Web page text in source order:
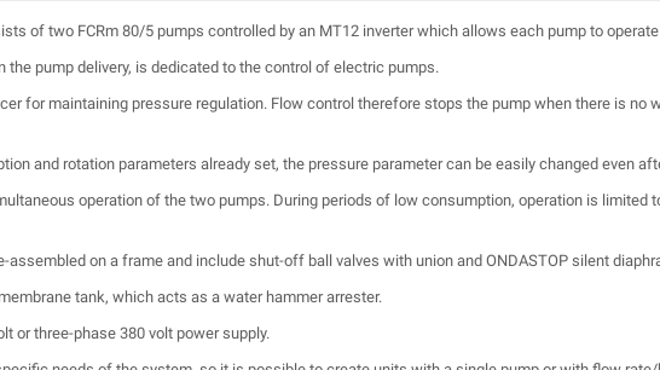
of two FCRm 80/5 pumps controlled by an MT12 inverter which allows each pump to
the pump delivery, is dedicated to the control of electric pumps.
for maintaining pressure regulation. Flow control therefore stops the pump when there is no
and rotation parameters already set, the pressure parameter can be easily changed even
operation of the two pumps. During periods of low consumption, operation is limited
on a frame and include shut-off ball valves with union and ONDASTOP silent
tank, which acts as a water hammer arrester.
or three-phase 380 volt power supply.